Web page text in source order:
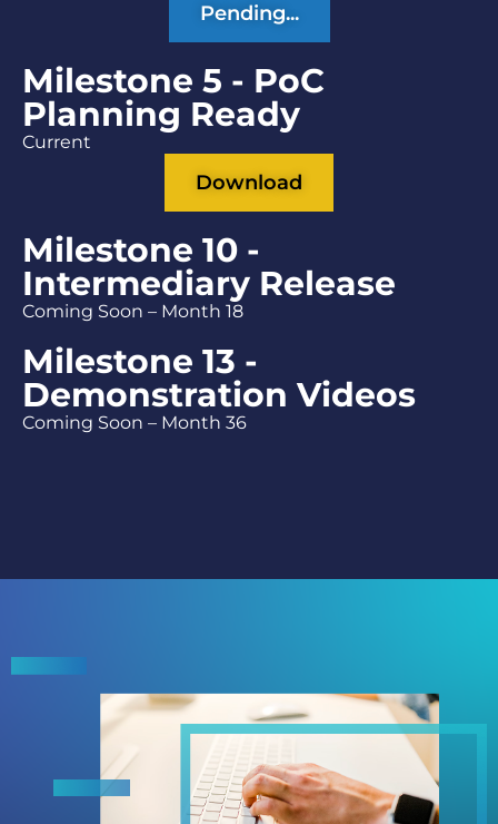
Pending...
Milestone 5 - PoC
Planning Ready
Current
Download
Milestone 10 -
Intermediary Release
Coming Soon – Month 18
Milestone 13 -
Demonstration Videos
Coming Soon – Month 36